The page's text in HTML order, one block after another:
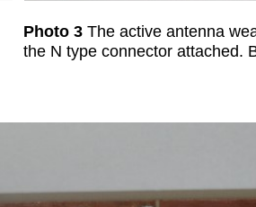
Photo 3 The active antenna
the N type connector attached.